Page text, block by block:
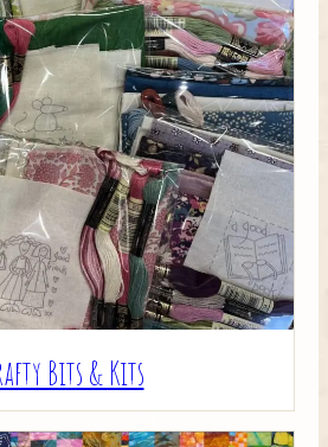
Bits & Kits